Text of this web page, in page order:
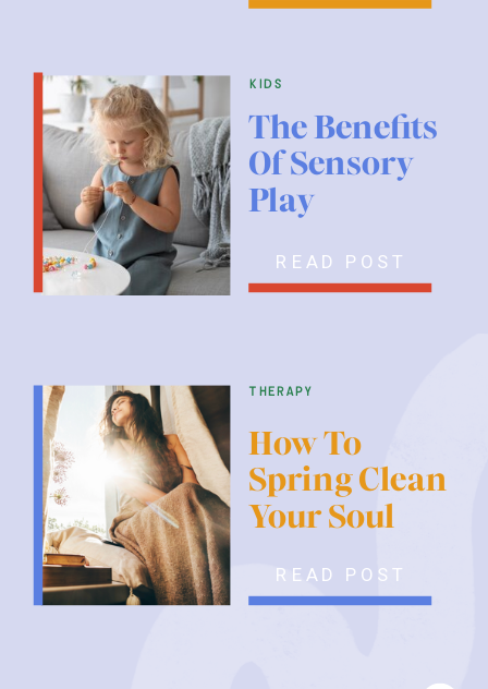
kids
therapy
READ POST
READ POST
The Benefits
Of Sensory
Play
How To
Spring Clean
Your Soul